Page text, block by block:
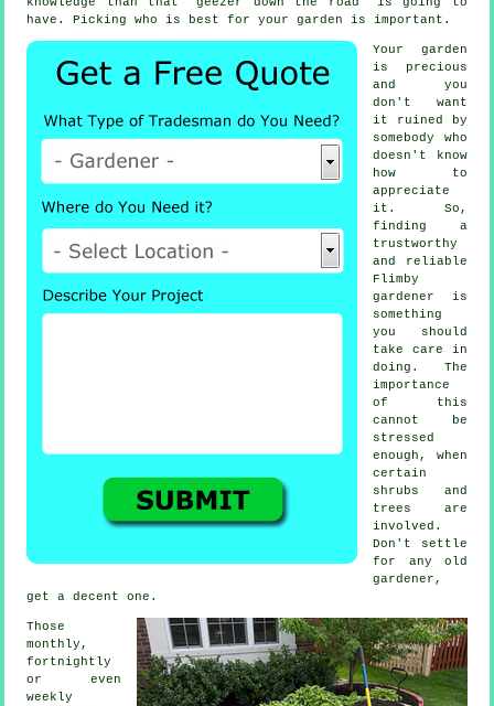
have. Picking who is best for your garden is important.
Your garden
is precious
and you
don't want
it ruined by
somebody
who
doesn't know
how to
appreciate
it. So,
finding a
trustworthy
and reliable
Flimby
gardener
is
something
you should
take care in
doing. The
importance
of this
cannot be
stressed
enough, when
certain
shrubs and
trees
are
involved.
Don't settle
for any old
gardener ,
get a decent one.
Those
monthly,
fortnightly
or even
weekly